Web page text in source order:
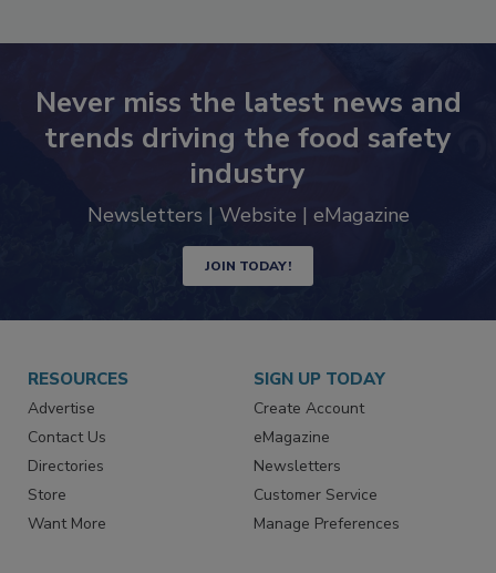
Never miss the latest news and
trends driving the food safety
industry
Newsletters | Website | eMagazine
JOIN TODAY!
RESOURCES
Advertise
Contact Us
Directories
Store
Want More
SIGN UP TODAY
Create Account
eMagazine
Newsletters
Customer Service
Manage Preferences